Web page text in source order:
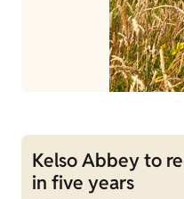
Kelso Abbey to
in five years